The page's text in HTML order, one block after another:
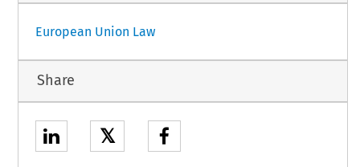
European Union Law
Share
𝕏